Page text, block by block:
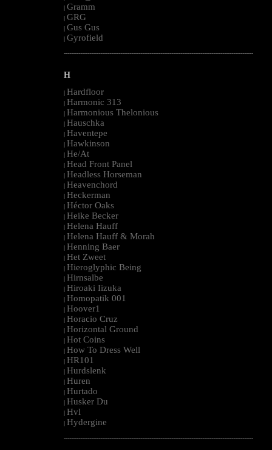
| Gramm
| GRG
| Gus Gus
| Gyrofield
--------------------------------------------------------------------------------------------------------
H
| Hardfloor
| Harmonic 313
| Harmonious Thelonious
| Hauschka
| Haventepe
| Hawkinson
| He/At
| Head Front Panel
| Headless Horseman
| Heavenchord
| Heckerman
| Héctor Oaks
| Heike Becker
| Helena Hauff
| Helena Hauff & Morah
| Henning Baer
| Het Zweet
| Hieroglyphic Being
| Hirnsalbe
| Hiroaki Iizuka
| Homopatik 001
| Hoover1
| Horacio Cruz
| Horizontal Ground
| Hot Coins
| How To Dress Well
| HR101
| Hurdslenk
| Huren
| Hurtado
| Husker Du
| Hvl
| Hydergine
--------------------------------------------------------------------------------------------------------